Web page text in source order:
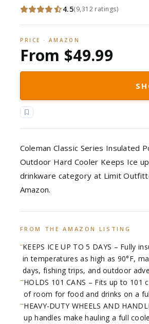
4.5(9,312 ratings)
PRICE · AMAZON
From $49.99
Coleman Classic Series Insulated
Outdoor Hard Cooler Keeps Ice
drinkware category at Limit
Amazon.
FROM THE AMAZON LISTING
KEEPS ICE UP TO 5 DAYS – Fully
in temperatures as high as 90°F,
days, fishing trips, and outdoor
HOLDS 101 CANS – Fits up to
of room for food and drinks on a
HEAVY-DUTY WHEELS AND
up handles make hauling a full